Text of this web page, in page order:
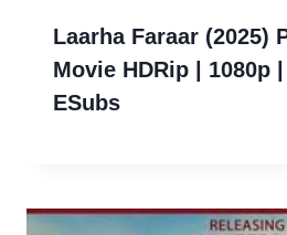
Laarha Faraar (2025)
Movie HDRip | 1080p
ESubs